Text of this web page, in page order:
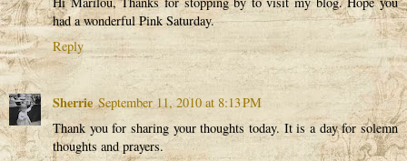
had a wonderful Pink Saturday.
Reply
Sherrie September 11, 2010 at 8:13 PM
Thank you for sharing your thoughts today. It is a day for solemn
thoughts and prayers.